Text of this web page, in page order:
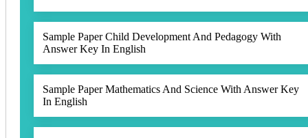
Sample Paper Child Development And Pedagogy With
Answer Key In English
Sample Paper Mathematics And Science With Answer Key
In English